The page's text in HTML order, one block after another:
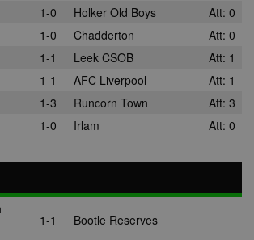
1-0 Holker Old Boys
Att: 0
1-0 Chadderton
Att: 0
1-1 Leek CSOB
Att: 1
1-1 AFC Liverpool
Att: 1
1-3 Runcorn Town
Att: 3
1-0 Irlam Att: 0
1-1 Bootle Reserves